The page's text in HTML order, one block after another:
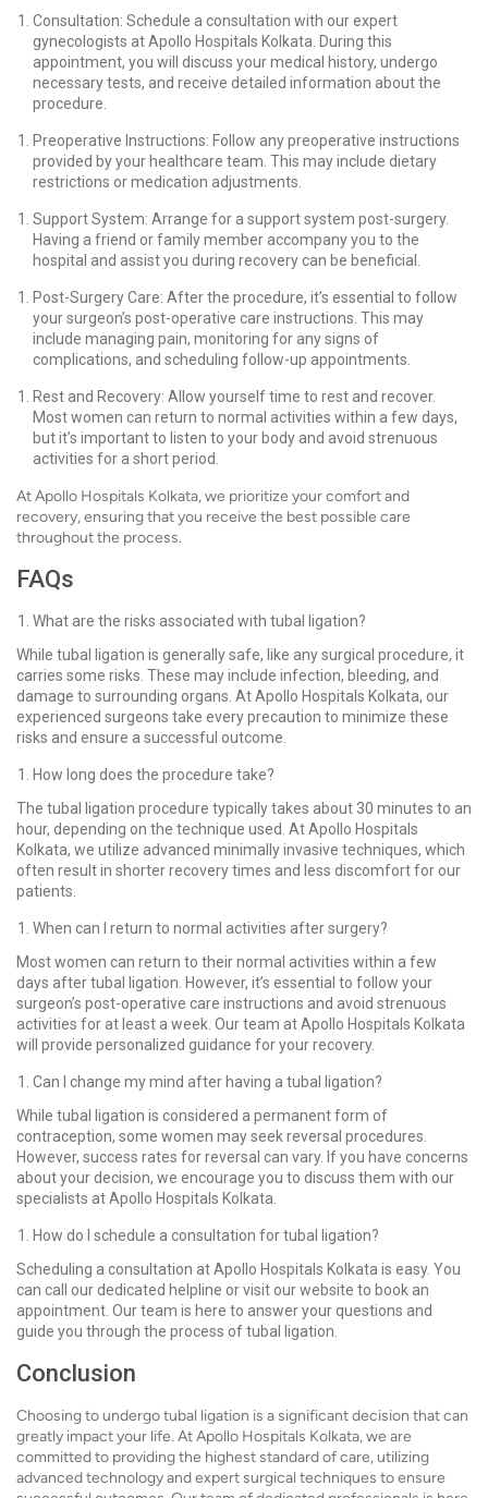
Consultation: Schedule a consultation with our expert
gynecologists at Apollo Hospitals Kolkata. During this
appointment, you will discuss your medical history, undergo
necessary tests, and receive detailed information about the
procedure.
Preoperative Instructions: Follow any preoperative instructions
provided by your healthcare team. This may include dietary
restrictions or medication adjustments.
Support System: Arrange for a support system post-surgery.
Having a friend or family member accompany you to the
hospital and assist you during recovery can be beneficial.
Post-Surgery Care: After the procedure, it’s essential to follow
your surgeon’s post-operative care instructions. This may
include managing pain, monitoring for any signs of
complications, and scheduling follow-up appointments.
Rest and Recovery: Allow yourself time to rest and recover.
Most women can return to normal activities within a few days,
but it’s important to listen to your body and avoid strenuous
activities for a short period.
At Apollo Hospitals Kolkata, we prioritize your comfort and
recovery, ensuring that you receive the best possible care
throughout the process.
FAQs
What are the risks associated with tubal ligation?
While tubal ligation is generally safe, like any surgical procedure, it
carries some risks. These may include infection, bleeding, and
damage to surrounding organs. At Apollo Hospitals Kolkata, our
experienced surgeons take every precaution to minimize these
risks and ensure a successful outcome.
How long does the procedure take?
The tubal ligation procedure typically takes about 30 minutes to an
hour, depending on the technique used. At Apollo Hospitals
Kolkata, we utilize advanced minimally invasive techniques, which
often result in shorter recovery times and less discomfort for our
patients.
When can I return to normal activities after surgery?
Most women can return to their normal activities within a few
days after tubal ligation. However, it’s essential to follow your
surgeon’s post-operative care instructions and avoid strenuous
activities for at least a week. Our team at Apollo Hospitals Kolkata
will provide personalized guidance for your recovery.
Can I change my mind after having a tubal ligation?
While tubal ligation is considered a permanent form of
contraception, some women may seek reversal procedures.
However, success rates for reversal can vary. If you have concerns
about your decision, we encourage you to discuss them with our
specialists at Apollo Hospitals Kolkata.
How do I schedule a consultation for tubal ligation?
Scheduling a consultation at Apollo Hospitals Kolkata is easy. You
can call our dedicated helpline or visit our website to book an
appointment. Our team is here to answer your questions and
guide you through the process of tubal ligation.
Conclusion
Choosing to undergo tubal ligation is a significant decision that can
greatly impact your life. At Apollo Hospitals Kolkata, we are
committed to providing the highest standard of care, utilizing
advanced technology and expert surgical techniques to ensure